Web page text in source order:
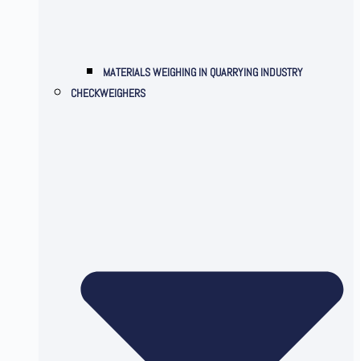
MATERIALS WEIGHING IN QUARRYING INDUSTRY
CHECKWEIGHERS